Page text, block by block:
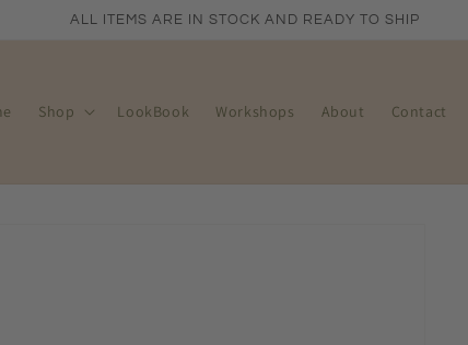
ALL ITEMS ARE IN STOCK AND READY TO SHIP
Shop LookBook Workshops About Contact